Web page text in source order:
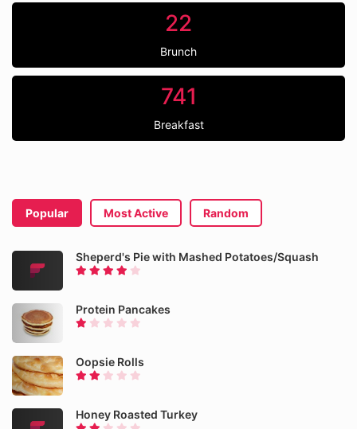
22
Brunch
741
Breakfast
Popular Most Active Random
Sheperd's Pie with Mashed Potatoes/Squash
Protein Pancakes
Oopsie Rolls
Honey Roasted Turkey